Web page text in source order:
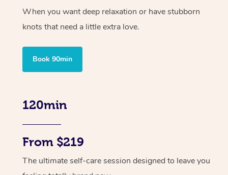
When you want deep relaxation or have stubborn
knots that need a little extra love.
Book 90min
120min
From $219
The ultimate self-care session designed to leave you